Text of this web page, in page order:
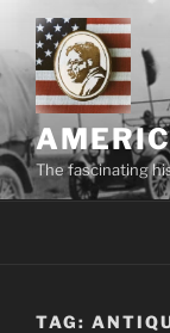
content
The fascinating
TAG: